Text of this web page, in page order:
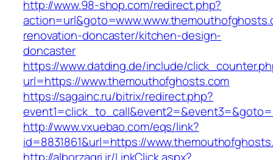
http://www.98-shop.com/redirect.php?
renovation-doncaster/kitchen-design-
doncaster
https://www.datding.de/include/
url=https://www.themouthofghosts.com
https://sagainc.ru/bitrix/redirect.php?
http://www.vxuebao.com/eqs/link?
id=8831861&url=https://